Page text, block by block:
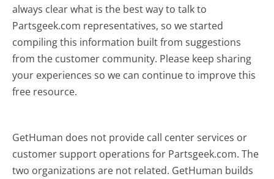
always clear what is the best way to talk to
Partsgeek.com representatives, so we started
compiling this information built from suggestions
from the customer community. Please keep sharing
your experiences so we can continue to improve this
free resource.
GetHuman does not provide call center services or
customer support operations for Partsgeek.com. The
two organizations are not related. GetHuman builds